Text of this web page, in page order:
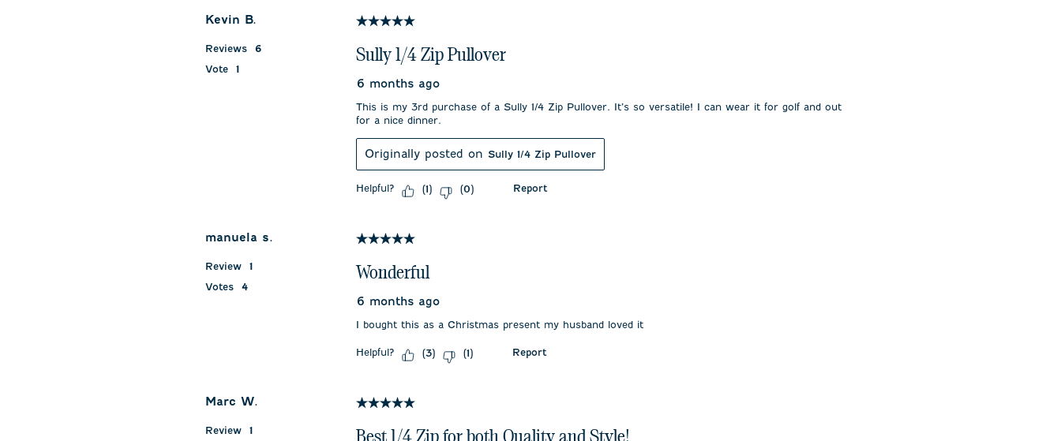
Kevin B.
Reviews
6
Vote
1
5 out of 5 stars.
Sully 1/4 Zip Pullover
6 months ago
This is my 3rd purchase of a Sully 1/4 Zip Pullover. It’s so versatile! I can wear it for golf and out
for a nice dinner.
Originally posted onSully 1/4 Zip Pullover
Helpful? (1) (0) Report
manuela s.
Review
1
Votes
4
5 out of 5 stars.
Wonderful
6 months ago
I bought this as a Christmas present my husband loved it
Helpful? (3) (1) Report
Marc W.
Review 1
5 out of 5 stars.
Best 1/4 Zip for both Quality and Style!